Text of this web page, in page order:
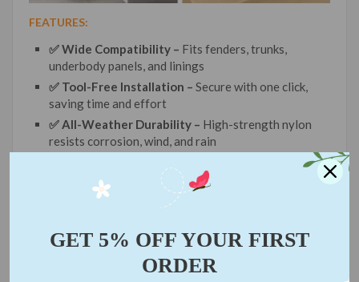
FEATURES:
✅ Wide Compatibility – Fits fenders, trunks,
underbody panels, and linings
✅ Tool-Free Installation – Secure with one click,
saving time and effort
✅ All-Weather Durability – High-strength nylon
resists corrosion, wind, and rain
Compact size, critical for
roadside fixes or DIY repairs
✅ Non-Slip Grip –
Stays firmly locked under
GET 5% OFF YOUR FIRST
ORDER